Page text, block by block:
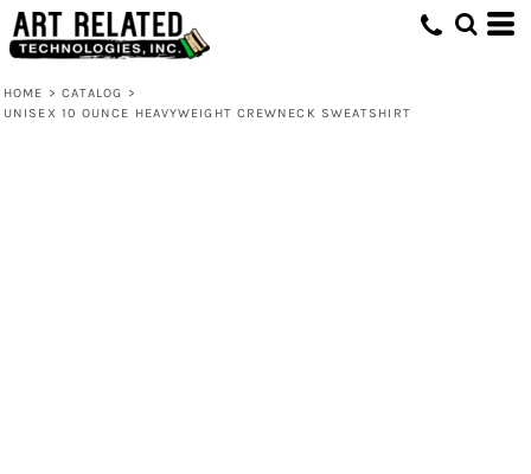
HOME > CATALOG >
UNISEX 10 OUNCE HEAVYWEIGHT CREWNECK SWEATSHIRT